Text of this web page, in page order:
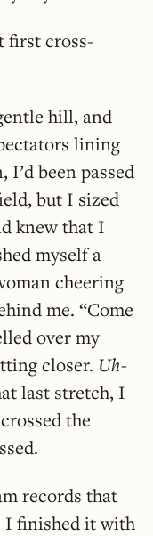
first cross-
hill, and
lining
been passed
but I sized
knew that I
myself a
cheering
me. “Come
over my
closer. Uh-
last stretch, I
the
records that
I finished it with